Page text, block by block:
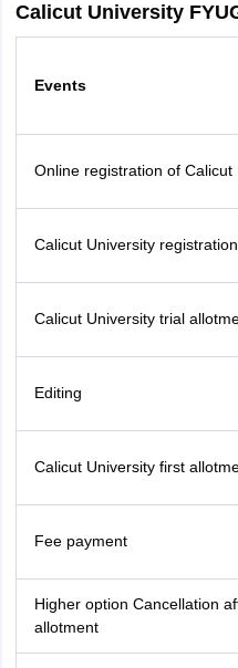
Calicut University
Events
Online registration of Calicut
Calicut University
Calicut University trial
Editing
Calicut University first
Fee payment
Higher option Cancellation
allotment